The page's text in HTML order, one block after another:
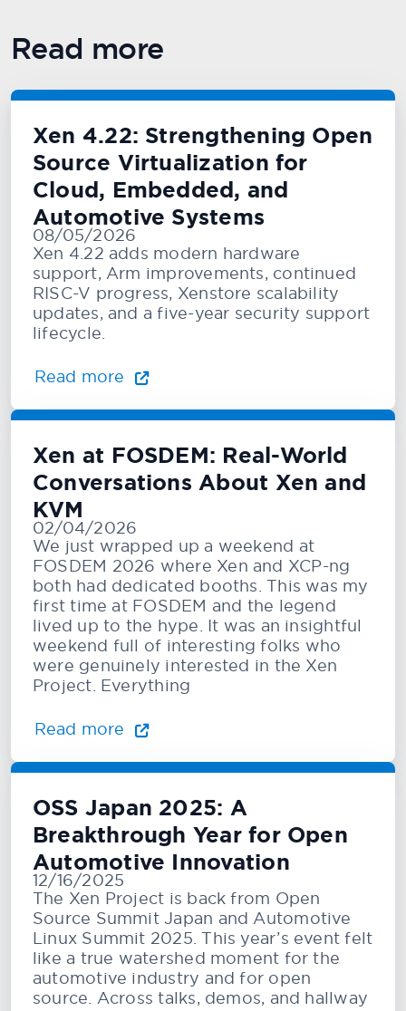
Read more
Xen 4.22: Strengthening Open
Source Virtualization for
Cloud, Embedded, and
Automotive Systems
08/05/2026
Xen 4.22 adds modern hardware
support, Arm improvements, continued
RISC-V progress, Xenstore scalability
updates, and a five-year security support
lifecycle.
Read more
Xen at FOSDEM: Real-World
Conversations About Xen and
KVM
02/04/2026
We just wrapped up a weekend at
FOSDEM 2026 where Xen and XCP-ng
both had dedicated booths. This was my
first time at FOSDEM and the legend
lived up to the hype. It was an insightful
weekend full of interesting folks who
were genuinely interested in the Xen
Project. Everything
Read more
OSS Japan 2025: A
Breakthrough Year for Open
Automotive Innovation
12/16/2025
The Xen Project is back from Open
Source Summit Japan and Automotive
Linux Summit 2025. This year’s event felt
like a true watershed moment for the
automotive industry and for open
source. Across talks, demos, and hallway